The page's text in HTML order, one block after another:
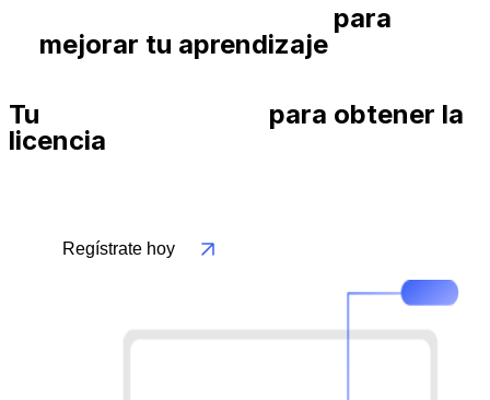
para
mejorar tu aprendizaje
Tu
para obtener la
licencia
Regístrate hoy